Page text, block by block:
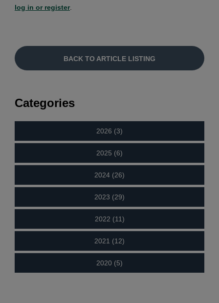
log in or register.
BACK TO ARTICLE LISTING
Categories
2026 (3)
2025 (6)
2024 (26)
2023 (29)
2022 (11)
2021 (12)
2020 (5)